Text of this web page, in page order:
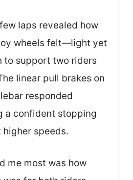
laps revealed how
wheels felt—light yet
to support two riders
linear pull brakes on
responded
a confident stopping
higher speeds.
me most was how